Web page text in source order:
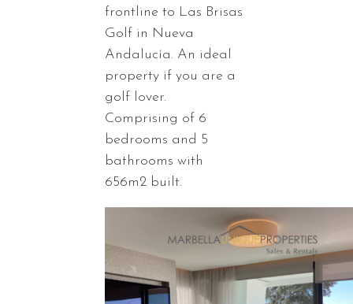
frontline to Las Brisas
Golf in Nueva
Andalucía. An ideal
property if you are a
golf lover.
Comprising of 6
bedrooms and 5
bathrooms with
656m2 built.